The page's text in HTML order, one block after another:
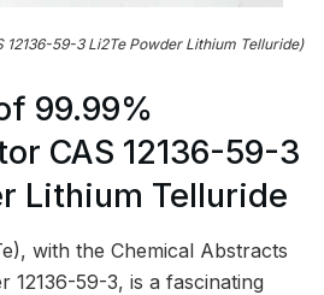
12136-59-3 Li2Te Powder Lithium Telluride)
99.99%
CAS 12136-59-3
Lithium Telluride
with the Chemical Abstracts
12136-59-3, is a fascinating